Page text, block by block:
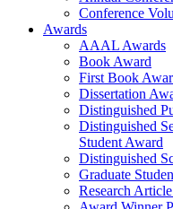
Conference
Awards
AAAL Awards
Book Award
First Book
Dissertation
Distinguished
Distinguished
Student Award
Distinguished
Graduate
Research